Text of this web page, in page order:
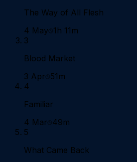
The Way of All Flesh
4 May 1h 11m
3
Blood Market
3 Apr 51m
4
Familiar
4 Mar 49m
5
What Came Back